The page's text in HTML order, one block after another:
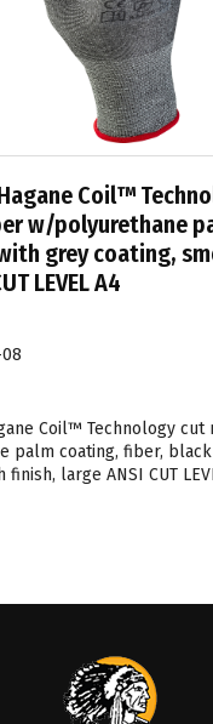
Coil™
w/polyurethane
grey coating,
LEVEL A4
08
Coil™ Technology
palm coating, fiber,
large ANSI CUT